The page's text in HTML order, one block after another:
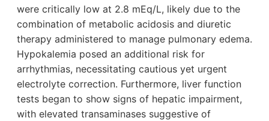
were critically low at 2.8 mEq/L, likely due to the
combination of metabolic acidosis and diuretic
therapy administered to manage pulmonary edema.
Hypokalemia posed an additional risk for
arrhythmias, necessitating cautious yet urgent
electrolyte correction. Furthermore, liver function
tests began to show signs of hepatic impairment,
with elevated transaminases suggestive of